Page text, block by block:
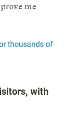
me
thousands of
with